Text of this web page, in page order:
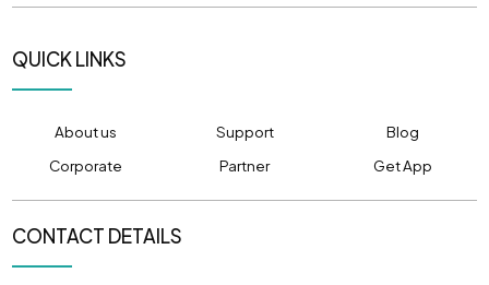
QUICK LINKS
About us Support
Blog
Corporate
Partner Get App
CONTACT DETAILS